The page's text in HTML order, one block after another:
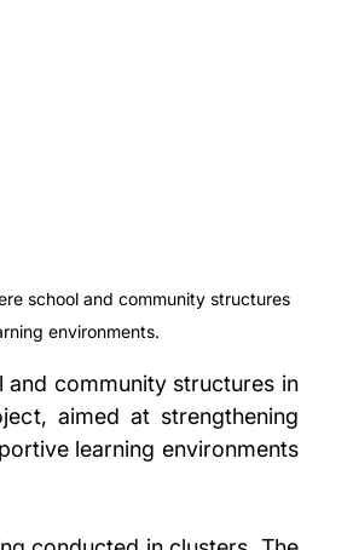
school and community structures
environments.
and community structures in
aimed at strengthening
learning environments